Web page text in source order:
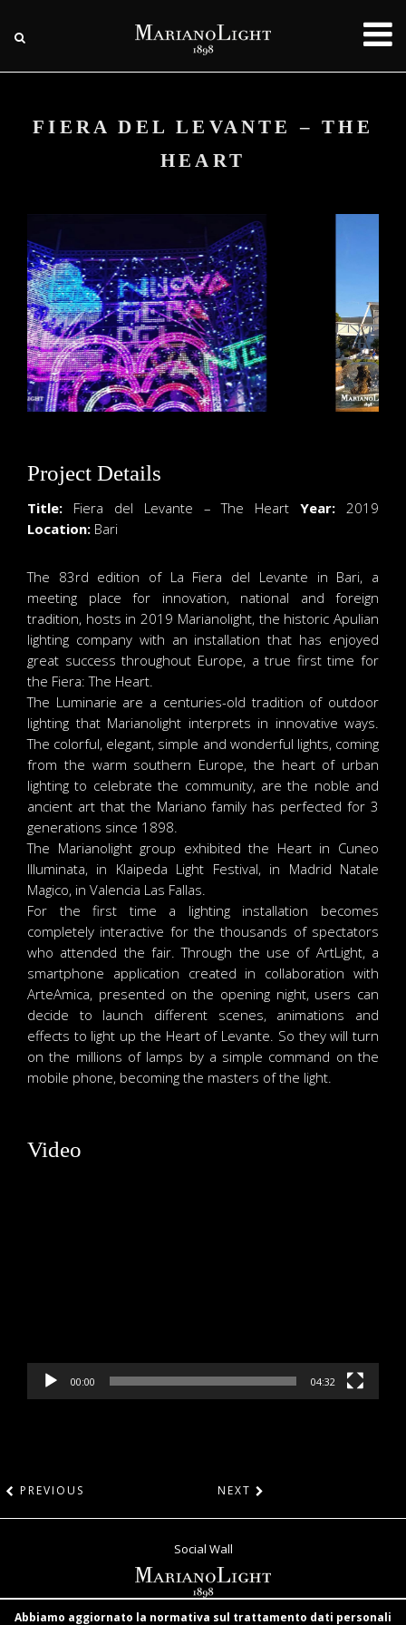
FIERA DEL LEVANTE – THE
HEART
Project Details
Title: Fiera del Levante – The HeartYear: 2019
Location: Bari
The 83rd edition of La Fiera del Levante in Bari, a
meeting place for innovation, national and foreign
tradition, hosts in 2019 Marianolight, the historic Apulian
lighting company with an installation that has enjoyed
great success throughout Europe, a true first time for
the Fiera: The Heart.
The Luminarie are a centuries-old tradition of outdoor
lighting that Marianolight interprets in innovative ways.
The colorful, elegant, simple and wonderful lights, coming
from the warm southern Europe, the heart of urban
lighting to celebrate the community, are the noble and
ancient art that the Mariano family has perfected for 3
generations since 1898.
The Marianolight group exhibited the Heart in Cuneo
Illuminata, in Klaipeda Light Festival, in Madrid Natale
Magico, in Valencia Las Fallas.
For the first time a lighting installation becomes
completely interactive for the thousands of spectators
who attended the fair. Through the use of ArtLight, a
smartphone application created in collaboration with
ArteAmica, presented on the opening night, users can
decide to launch different scenes, animations and
effects to light up the Heart of Levante. So they will turn
on the millions of lamps by a simple command on the
mobile phone, becoming the masters of the light.
Video
00:00 04:32
PREVIOUS NEXT
Social Wall
Abbiamo aggiornato la normativa sul trattamento dati personali